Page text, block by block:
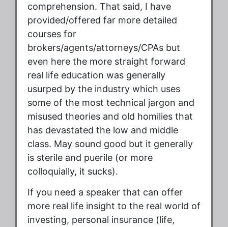
comprehension. That said, I have
provided/offered far more detailed
courses for
brokers/agents/attorneys/CPAs but
even here the more straight forward
real life education was generally
usurped by the industry which uses
some of the most technical jargon and
misused theories and old homilies that
has devastated the low and middle
class. May sound good but it generally
is sterile and puerile (or more
colloquially, it sucks).
If you need a speaker that can offer
more real life insight to the real world of
investing, personal insurance (life,